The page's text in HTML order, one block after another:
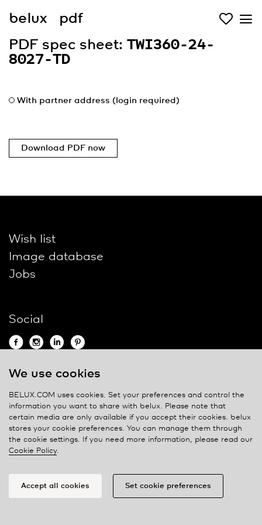
belux
pdf
PDF spec sheet: TWI360-24-
8027-TD
With partner address (login required)
Download PDF now
Wish list
Image database
Jobs
Social
Contact
Privacy policy
Cookie policy
Manage cookies
We use cookies
BELUX.COM uses cookies. Set your preferences and control the
information you want to share with belux. Please note that
certain media are only available if you accept their cookies. belux
stores your cookie preferences. You can manage them through
the cookie settings. If you need more information, please read our
Cookie Policy.
Accept all cookies Set cookie preferences